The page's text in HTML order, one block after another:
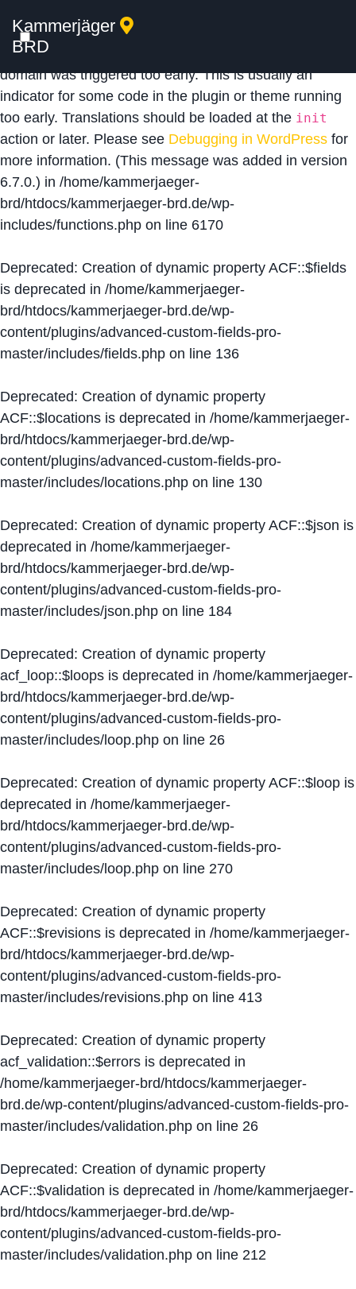
Notice: Function _load_textdomain_just_in_time was
calledincorrectly
domain was triggered too early. This is usually an
indicator for some code in the plugin or theme running
too early. Translations should be loaded at the init
action or later. Please see Debugging in WordPress for
more information. (This message was added in version
6.7.0.) in /home/kammerjaeger-
brd/htdocs/kammerjaeger-brd.de/wp-
includes/functions.php on line 6170
Deprecated: Creation of dynamic property ACF::$fields
is deprecated in /home/kammerjaeger-
brd/htdocs/kammerjaeger-brd.de/wp-
content/plugins/advanced-custom-fields-pro-
master/includes/fields.php on line 136
Deprecated: Creation of dynamic property
ACF::$locations is deprecated in /home/kammerjaeger-
brd/htdocs/kammerjaeger-brd.de/wp-
content/plugins/advanced-custom-fields-pro-
master/includes/locations.php on line 130
Deprecated: Creation of dynamic property ACF::$json is
deprecated in /home/kammerjaeger-
brd/htdocs/kammerjaeger-brd.de/wp-
content/plugins/advanced-custom-fields-pro-
master/includes/json.php on line 184
Deprecated: Creation of dynamic property
acf_loop::$loops is deprecated in /home/kammerjaeger-
brd/htdocs/kammerjaeger-brd.de/wp-
content/plugins/advanced-custom-fields-pro-
master/includes/loop.php on line 26
Deprecated: Creation of dynamic property ACF::$loop is
deprecated in /home/kammerjaeger-
brd/htdocs/kammerjaeger-brd.de/wp-
content/plugins/advanced-custom-fields-pro-
master/includes/loop.php on line 270
Deprecated: Creation of dynamic property
ACF::$revisions is deprecated in /home/kammerjaeger-
brd/htdocs/kammerjaeger-brd.de/wp-
content/plugins/advanced-custom-fields-pro-
master/includes/revisions.php on line 413
Deprecated: Creation of dynamic property
acf_validation::$errors is deprecated in
/home/kammerjaeger-brd/htdocs/kammerjaeger-
brd.de/wp-content/plugins/advanced-custom-fields-pro-
master/includes/validation.php on line 26
Deprecated: Creation of dynamic property
ACF::$validation is deprecated in /home/kammerjaeger-
brd/htdocs/kammerjaeger-brd.de/wp-
content/plugins/advanced-custom-fields-pro-
master/includes/validation.php on line 212
Kammerjäger
BRD